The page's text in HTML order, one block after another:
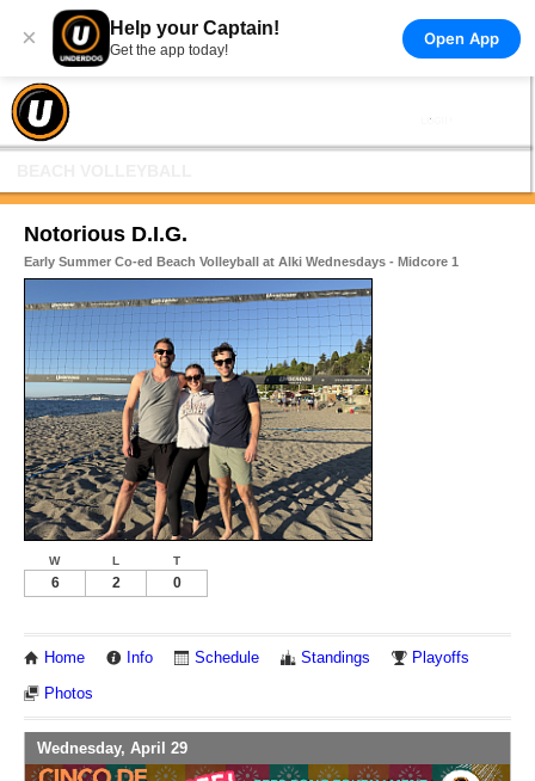
× Help your Captain!
Get the app today!
Open App
Notorious D.I.G.
Early Summer Co-ed Beach Volleyball at Alki Wednesdays - Midcore 1
W L T
6 2 0
Home Info Schedule Standings Playoffs
Photos
Wednesday, April 29